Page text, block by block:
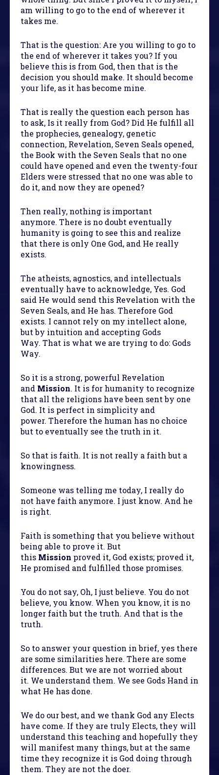
am willing to go to the end of wherever it
takes me.
That is the question: Are you willing to go to
the end of wherever it takes you? If you
believe this is from God, then that is the
decision you should make. It should become
your life, as it has become mine.
That is really the question each person has
to ask, Is it really from God? Did He fulfill all
the prophecies, genealogy, genetic
connection, Revelation, Seven Seals opened,
the Book with the Seven Seals that no one
could have opened and even the twenty-four
Elders were stressed that no one was able to
do it, and now they are opened?
Then really, nothing is important
anymore. There is no doubt eventually
humanity is going to see this and realize
that there is only One God, and He really
exists.
The atheists, agnostics, and intellectuals
eventually have to acknowledge, Yes. God
said He would send this Revelation with the
Seven Seals, and He has. Therefore God
exists. I cannot rely on my intellect alone,
but by intuition and accepting Gods
Way. That is what we are trying to do: Gods
Way.
So it is a strong, powerful Revelation
and Mission. It is for humanity to recognize
that all the religions have been sent by one
God. It is perfect in simplicity and
power. Therefore the human has no choice
but to eventually see the truth in it.
So that is faith. It is not really a faith but a
knowingness.
Someone was telling me today, I really do
not have faith anymore. I just know. And he
is right.
Faith is something that you believe without
being able to prove it. But
this Mission proved it, God exists; proved it,
He promised and fulfilled those promises.
You do not say, Oh, I just believe. You do not
believe, you know. When you know, it is no
longer faith but the truth. And that is the
truth.
So to answer your question in brief, yes there
are some similarities here. There are some
differences. But we are not worried about
it. We understand them. We see Gods Hand in
what He has done.
We do our best, and we thank God any Elects
have come. If they are truly Elects, they will
understand this teaching and hopefully they
will manifest many things, but at the same
time they recognize it is God doing through
them. They are not the doer.